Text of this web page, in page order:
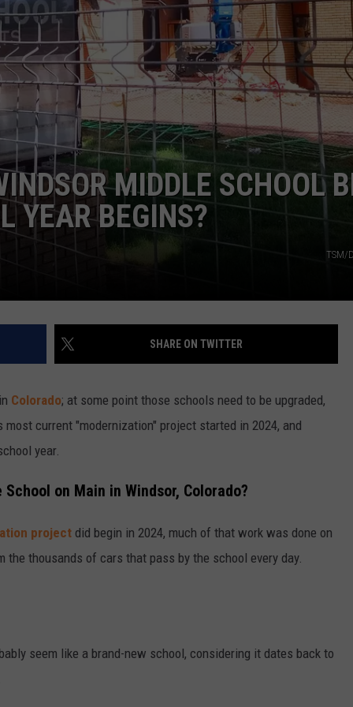
MIDDLE SCHOOL
YEAR BEGINS?
TSM/
SHARE ON TWITTER
Colorado; at some point those schools need to be upgraded,
current "modernization" project started in 2024, and
year.
on Main in Windsor, Colorado?
project did begin in 2024, much of that work was done on
thousands of cars that pass by the school every day.
seem like a brand-new school, considering it dates back to